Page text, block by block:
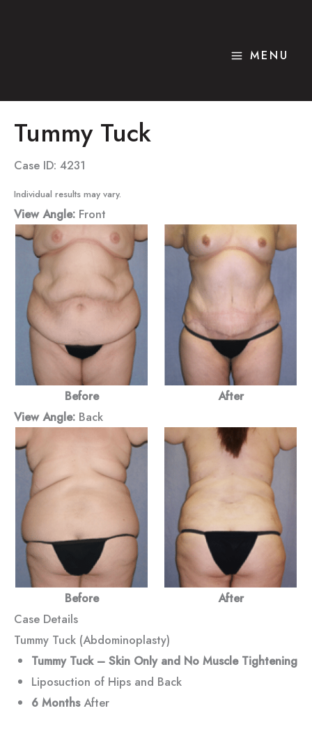
MENU
Tummy Tuck
Case ID: 4231
Individual results may vary.
View Angle: Front
Before
After
View Angle: Back
Before
After
Case Details
Tummy Tuck (Abdominoplasty)
Tummy Tuck – Skin Only and No Muscle Tightening
Liposuction of Hips and Back
6 MonthsAfter